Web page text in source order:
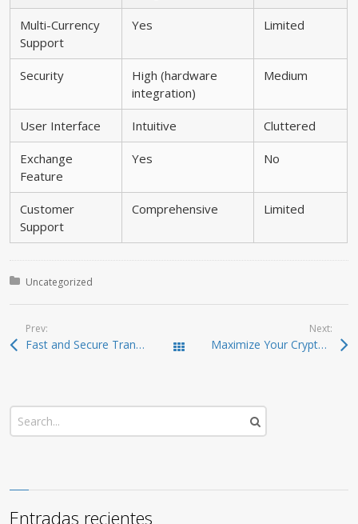
Multi-Currency
Support
Yes Limited
Security
High (hardware
integration)
Medium
User Interface Intuitive Cluttered
Exchange
Feature
Yes No
Customer
Support
Comprehensive Limited
Posted in:
Uncategorized
Prev:
Fast and Secure Transactions with SafePal Wallet Todas las entradas
Next:
Maximize Your Crypto Game with Raydium Exchange
Entradas recientes